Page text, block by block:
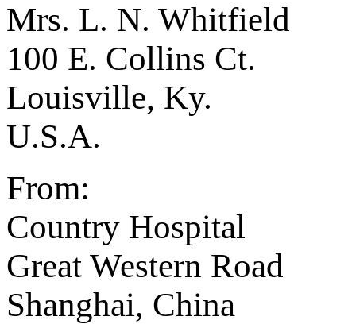
Mrs. L. N. Whitfield
100 E. Collins Ct.
Louisville, Ky.
U.S.A.
From:
Country Hospital
Great Western Road
Shanghai, China